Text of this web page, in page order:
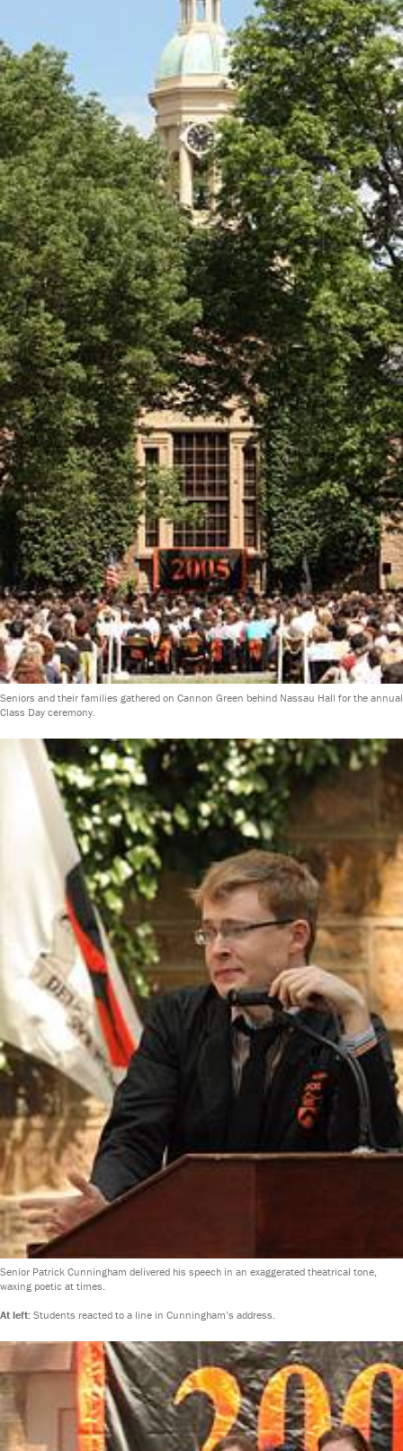
Seniors and their families gathered on Cannon Green behind Nassau Hall for the annual
Class Day ceremony.
Senior Patrick Cunningham delivered his speech in an exaggerated theatrical tone,
waxing poetic at times.
At left: Students reacted to a line in Cunningham’s address.